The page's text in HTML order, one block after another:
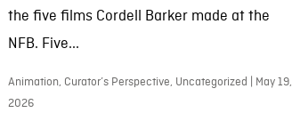
the five films Cordell Barker made at the
NFB. Five...
Animation, Curator’s Perspective, Uncategorized | May 19,
2026